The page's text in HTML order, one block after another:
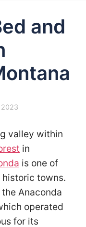
and
2023
valley within
in
is one of
historic towns.
Anaconda
operated
for its